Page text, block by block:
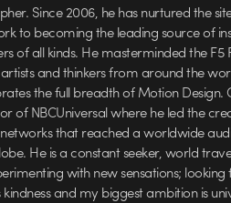
Since 2006, he has nurtured the
to becoming the leading source of
of all kinds. He masterminded the F5
and thinkers from around the
the full breadth of Motion Design.
NBCUniversal where he led the
that reached a worldwide
He is a constant seeker, world
with new sensations;
and my biggest ambition is